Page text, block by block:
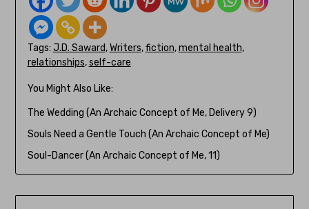
Tags: J.D. Saward,Writers,fiction,mental health,
relationships,self-care
You Might Also Like:
The Wedding (An Archaic Concept of Me, Delivery 9)
Souls Need a Gentle Touch (An Archaic Concept of Me)
Soul-Dancer (An Archaic Concept of Me, 11)